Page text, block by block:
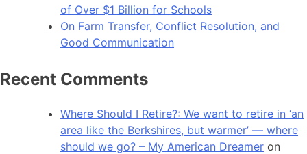
of Over $1 Billion for Schools
On Farm Transfer, Conflict Resolution, and
Good Communication
Recent Comments
Where Should I Retire?: We want to retire in ‘an
area like the Berkshires, but warmer’ — where
should we go? – My American Dreamer on